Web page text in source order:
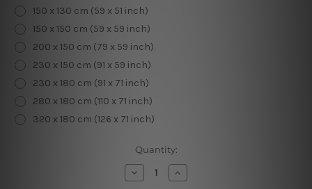
150 x 130 cm (59 x 51 inch)
150 x 150 cm (59 x 59 inch)
200 x 150 cm (79 x 59 inch)
230 x 150 cm (91 x 59 inch)
230 x 180 cm (91 x 71 inch)
280 x 180 cm (110 x 71 inch)
320 x 180 cm (126 x 71 inch)
Quantity:
Decrease
Quantity
Increase
Quantity